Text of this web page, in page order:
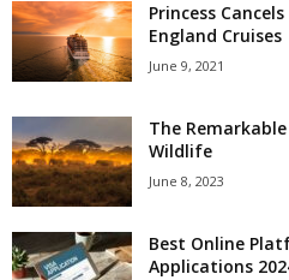
Princess
England Cruises
June 9, 2021
The
Wildlife
June 8, 2023
Best Online
Applications